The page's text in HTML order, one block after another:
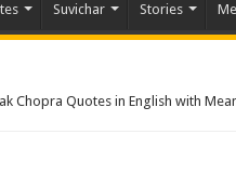
Suvichar Stories
Chopra Quotes in English with